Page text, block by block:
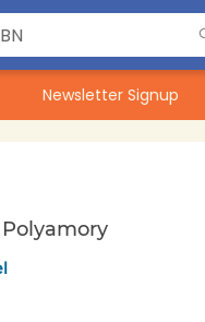
Newsletter Signup